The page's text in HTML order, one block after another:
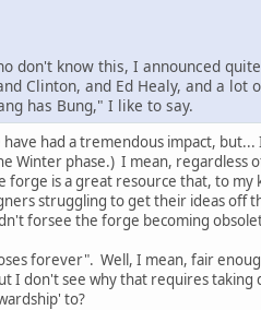
don't know this, I announced
Clinton, and Ed Healy, and a lot
has Bung," I like to say.
had a tremendous impact, but...
Winter phase.) I mean, regardless
forge is a great resource that, to my
struggling to get their ideas off
forsee the forge becoming
forever". Well, I mean, fair
I don't see why that requires taking
to?